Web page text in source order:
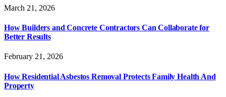
March 21, 2026
How Builders and Concrete Contractors Can Collaborate for
Better Results
February 21, 2026
How Residential Asbestos Removal Protects Family Health And
Property